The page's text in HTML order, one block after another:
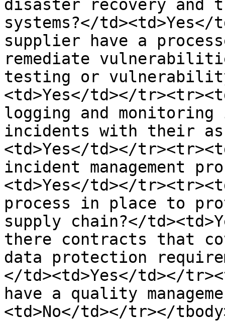
disaster recovery and
systems?</
supplier have a
remediate
testing or
<td>Yes</td></
logging and
incidents with their
<td>Yes</td></
incident management
<td>Yes</td></
process in place to
supply chain?</
there contracts that
data protection
</td><td>Yes</td></
have a quality
<td>No</td></tr></